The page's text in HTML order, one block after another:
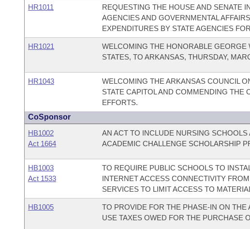
HR1011
REQUESTING THE HOUSE AND SENATE
AGENCIES AND GOVERNMENTAL
EXPENDITURES BY STATE AGENCIES
HR1021
WELCOMING THE HONORABLE GEORGE
STATES, TO ARKANSAS, THURSDAY,
HR1043
WELCOMING THE ARKANSAS COUNCIL
STATE CAPITOL AND COMMENDING THE
EFFORTS.
CoSponsor
HB1002
Act 1664
AN ACT TO INCLUDE NURSING
ACADEMIC CHALLENGE SCHOLARSHIP
HB1003
Act 1533
TO REQUIRE PUBLIC SCHOOLS TO
INTERNET ACCESS CONNECTIVITY
SERVICES TO LIMIT ACCESS TO
HB1005
TO PROVIDE FOR THE PHASE-IN ON
USE TAXES OWED FOR THE PURCHASE